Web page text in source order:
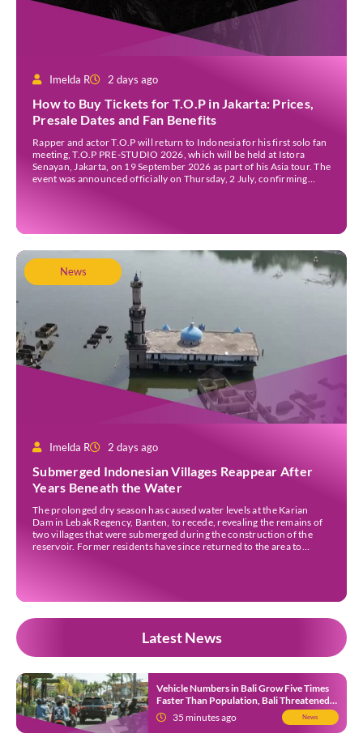
Imelda R 2 days ago
How to Buy Tickets for T.O.P in Jakarta: Prices,
Presale Dates and Fan Benefits
Rapper and actor T.O.P will return to Indonesia for his first solo fan
meeting, T.O.P PRE-STUDIO 2026, which will be held at Istora
Senayan, Jakarta, on 19 September 2026 as part of his Asia tour. The
event was announced officially on Thursday, 2 July, confirming
News
Imelda R 2 days ago
Submerged Indonesian Villages Reappear After
Years Beneath the Water
The prolonged dry season has caused water levels at the Karian
Dam in Lebak Regency, Banten, to recede, revealing the remains of
two villages that were submerged during the construction of the
reservoir. Former residents have since returned to the area to
Latest News
Vehicle Numbers in Bali Grow Five Times
Faster Than Population, Bali Threatened
by Unending Traffic Jams
35 minutes ago News